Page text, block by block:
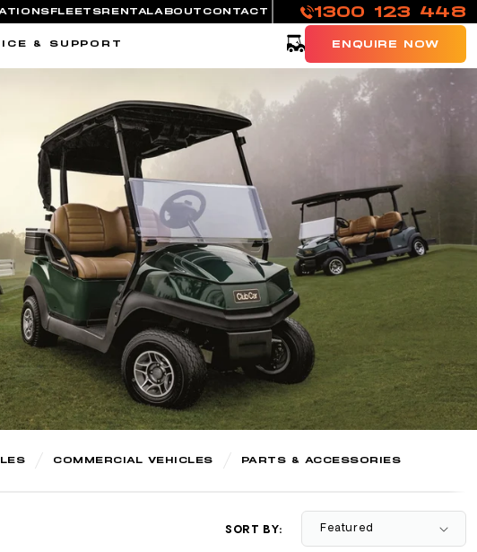
FLEETSRENTALABOUT CONTACT 1300 123 448
& SUPPORT Cart ENQUIRE NOW
COMMERCIAL VEHICLES PARTS & ACCESSORIES
SORT BY: